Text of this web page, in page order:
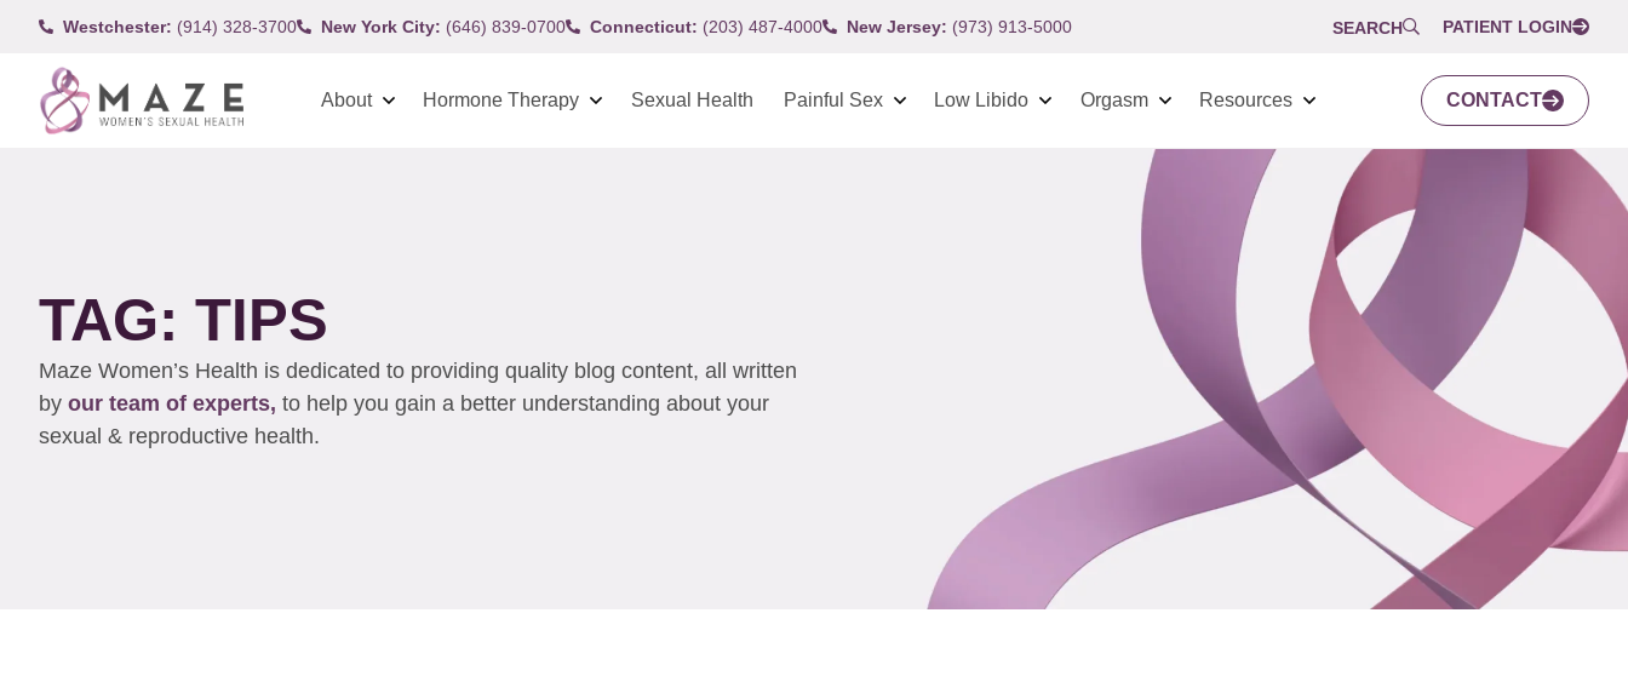
Westchester: (914) 328-3700 New York City: (646) 839-0700 Connecticut: (203) 487-4000 New Jersey: (973) 913-5000 SEARCH PATIENT LOGIN
About Hormone Therapy Sexual Health Painful Sex Low Libido Orgasm Resources CONTACT
TAG: TIPS
Maze Women’s Health is dedicated to providing quality blog content, all written
by our team of experts, to help you gain a better understanding about your
sexual & reproductive health.